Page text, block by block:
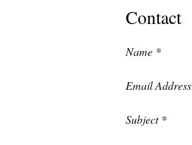
Contact
Name *
Email Address
Subject *